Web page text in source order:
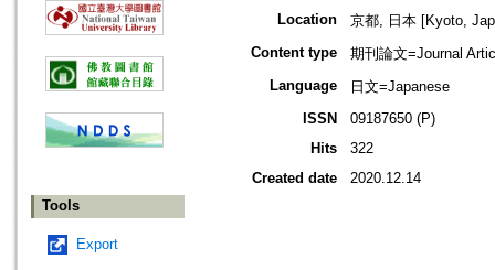
Tools
Export
Location
京都, 日本 [Kyoto,
Content type
期刊論文=Journal
Language
日文=Japanese
ISSN
09187650 (P)
Hits
322
Created date
2020.12.14